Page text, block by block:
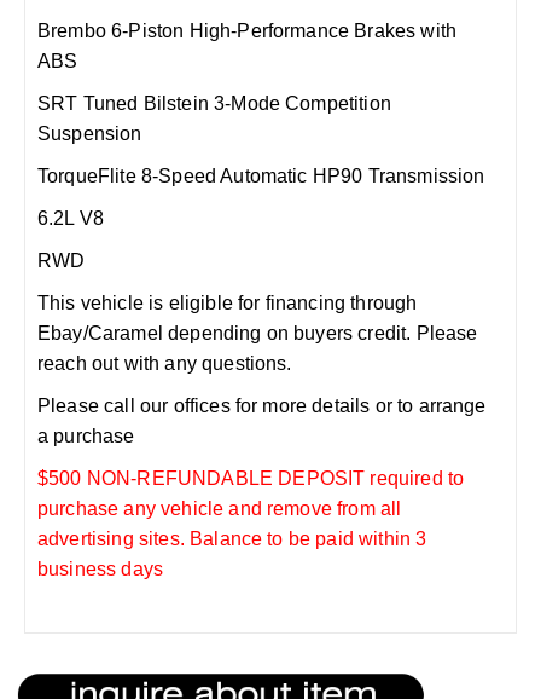
Brembo 6-Piston High-Performance Brakes with
ABS
SRT Tuned Bilstein 3-Mode Competition
Suspension
TorqueFlite 8-Speed Automatic HP90 Transmission
6.2L V8
RWD
This vehicle is eligible for financing through
Ebay/Caramel depending on buyers credit. Please
reach out with any questions.
Please call our offices for more details or to arrange
a purchase
$500 NON-REFUNDABLE DEPOSIT required to
purchase any vehicle and remove from all
advertising sites. Balance to be paid within 3
business days